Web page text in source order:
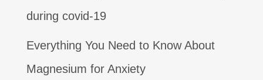
during covid-19
Everything You Need to Know About
Magnesium for Anxiety